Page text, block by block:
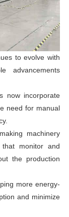
to evolve with
advancements
now incorporate
need for manual
machinery
monitor and
the production
more energy-
and minimize